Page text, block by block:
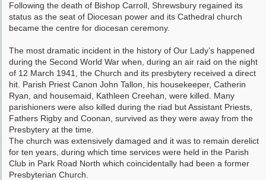
Following the death of Bishop Carroll, Shrewsbury regained its
status as the seat of Diocesan power and its Cathedral church
became the centre for diocesan ceremony.
The most dramatic incident in the history of Our Lady’s happened
during the Second World War when, during an air raid on the night
of 12 March 1941, the Church and its presbytery received a direct
hit. Parish Priest Canon John Tallon, his housekeeper, Catherin
Ryan, and housemaid, Kathleen Creehan, were killed. Many
parishioners were also killed during the riad but Assistant Priests,
Fathers Rigby and Coonan, survived as they were away from the
Presbytery at the time.
The church was extensively damaged and it was to remain derelict
for ten years, during which time services were held in the Parish
Club in Park Road North which coincidentally had been a former
Presbyterian Church.